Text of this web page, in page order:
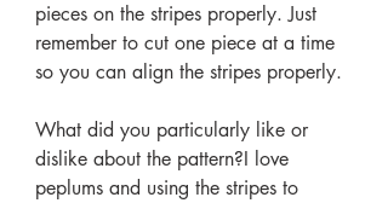
pieces on the stripes properly. Just
remember to cut one piece at a time
so you can align the stripes properly.
What did you particularly like or
dislike about the pattern?I love
peplums and using the stripes to